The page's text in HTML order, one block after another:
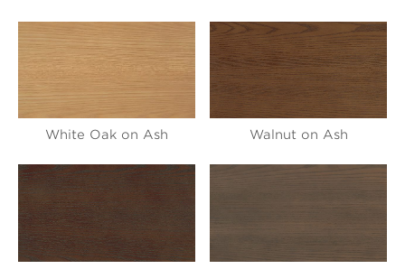
White Oak on Ash Walnut on Ash